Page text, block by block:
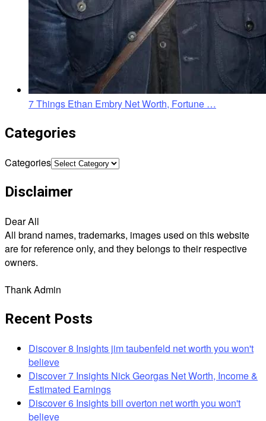
7 Things Ethan Embry Net Worth, Fortune …
Categories
Categories
Disclaimer
Dear All
All brand names, trademarks, images used on this website
are for reference only, and they belongs to their respective
owners.
Thank Admin
Recent Posts
Discover 8 Insights jim taubenfeld net worth you won't
believe
Discover 7 Insights Nick Georgas Net Worth, Income &
Estimated Earnings
Discover 6 Insights bill overton net worth you won't
believe